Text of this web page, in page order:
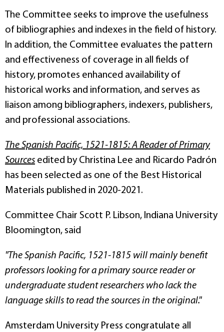
The Committee seeks to improve the usefulness
of bibliographies and indexes in the field of history.
In addition, the Committee evaluates the pattern
and effectiveness of coverage in all fields of
history, promotes enhanced availability of
historical works and information, and serves as
liaison among bibliographers, indexers, publishers,
and professional associations.
The Spanish Pacific, 1521-1815: A Reader of Primary
Sources edited by Christina Lee and Ricardo Padrón
has been selected as one of the Best Historical
Materials published in 2020-2021.
Committee Chair Scott P. Libson, Indiana University
Bloomington, said
"The Spanish Pacific, 1521-1815 will mainly benefit
professors looking for a primary source reader or
undergraduate student researchers who lack the
language skills to read the sources in the original."
Amsterdam University Press congratulate all